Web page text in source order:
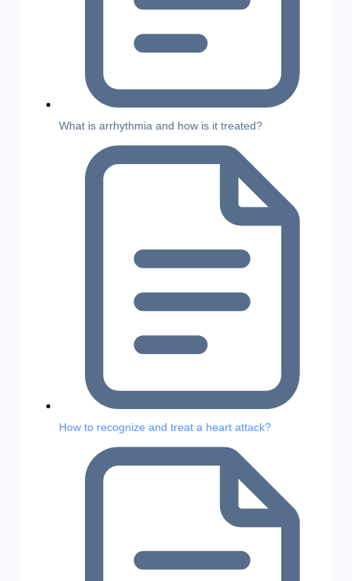
What is arrhythmia and how is it treated?
How to recognize and treat a heart attack?